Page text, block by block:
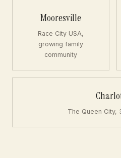
Mooresville
Race City USA,
growing family
community
The Queen City,